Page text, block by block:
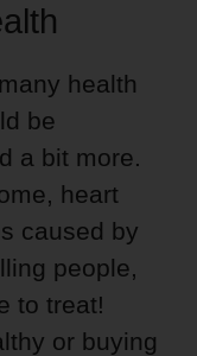
health
be
a bit more.
heart
caused by
people,
to treat!
or buying